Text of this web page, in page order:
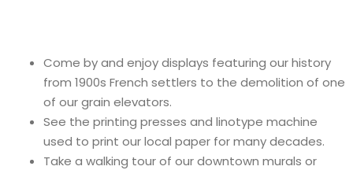
Come by and enjoy displays featuring our history
from 1900s French settlers to the demolition of one
of our grain elevators.
See the printing presses and linotype machine
used to print our local paper for many decades.
Take a walking tour of our downtown murals or